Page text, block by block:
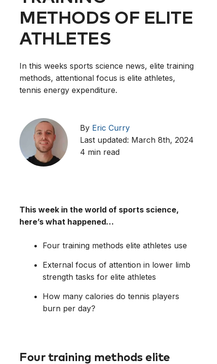
METHODS OF ELITE
ATHLETES
In this weeks sports science news, elite training
methods, attentional focus is elite athletes,
tennis energy expenditure.
By Eric Curry
Last updated: March 8th, 2024
4 min read
This week in the world of sports science,
here’s what happened…
Four training methods elite athletes use
External focus of attention in lower limb
strength tasks for elite athletes
How many calories do tennis players
burn per day?
Four training methods elite